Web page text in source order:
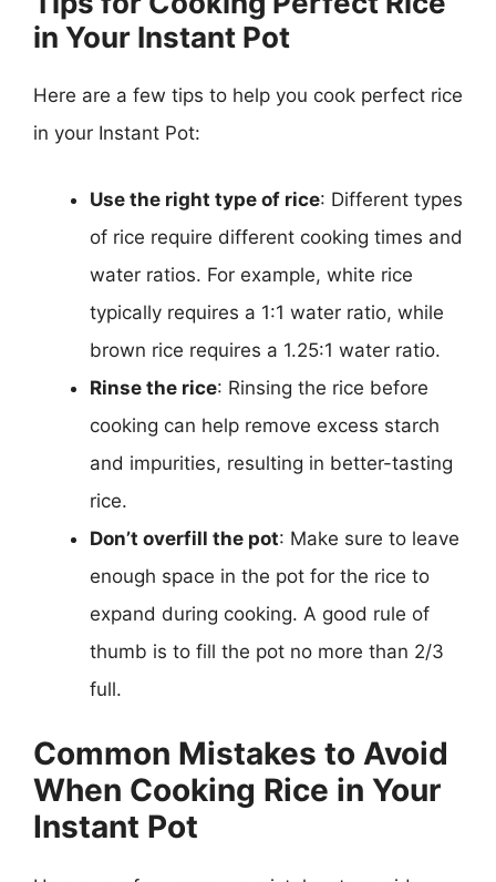
in Your Instant Pot
Here are a few tips to help you cook perfect rice
in your Instant Pot:
Use the right type of rice: Different types
of rice require different cooking times and
water ratios. For example, white rice
typically requires a 1:1 water ratio, while
brown rice requires a 1.25:1 water ratio.
Rinse the rice: Rinsing the rice before
cooking can help remove excess starch
and impurities, resulting in better-tasting
rice.
Don’t overfill the pot: Make sure to leave
enough space in the pot for the rice to
expand during cooking. A good rule of
thumb is to fill the pot no more than 2/3
full.
Common Mistakes to Avoid
When Cooking Rice in Your
Instant Pot